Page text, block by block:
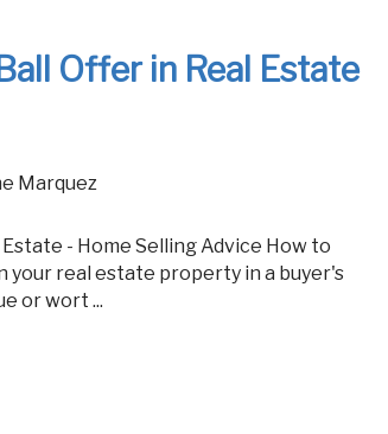
Offer in Real Estate
Marquez
your real estate property in a buyer's
or wort ...